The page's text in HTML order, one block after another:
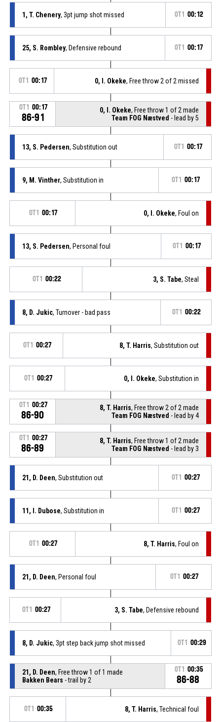
1, T. Chenery, 3pt jump shot missed OT1 00:12
25, S. Rombley, Defensive rebound OT1 00:17
OT1 00:17 0, I. Okeke, Free throw 2 of 2 missed
OT1 00:17
86-91
0, I. Okeke, Free throw 1 of 2 made
Team FOG Næstved - lead by 5
13, S. Pedersen, Substitution out OT1 00:17
9, M. Vinther, Substitution in OT1 00:17
OT1 00:17 0, I. Okeke, Foul on
13, S. Pedersen, Personal foul OT1 00:17
OT1 00:22 3, S. Tabe, Steal
8, D. Jukic, Turnover - bad pass OT1 00:22
OT1 00:27 8, T. Harris, Substitution out
OT1 00:27 0, I. Okeke, Substitution in
OT1 00:27
86-90
8, T. Harris, Free throw 2 of 2 made
Team FOG Næstved - lead by 4
OT1 00:27
86-89
8, T. Harris, Free throw 1 of 2 made
Team FOG Næstved - lead by 3
21, D. Deen, Substitution out OT1 00:27
11, I. Dubose, Substitution in OT1 00:27
OT1 00:27 8, T. Harris, Foul on
21, D. Deen, Personal foul OT1 00:27
OT1 00:27 3, S. Tabe, Defensive rebound
8, D. Jukic, 3pt step back jump shot missed OT1 00:29
21, D. Deen, Free throw 1 of 1 made
Bakken Bears - trail by 2
OT1 00:35
86-88
OT1 00:35 8, T. Harris, Technical foul